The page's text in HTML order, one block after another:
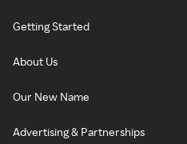
Getting Started
About Us
Our New Name
Advertising & Partnerships